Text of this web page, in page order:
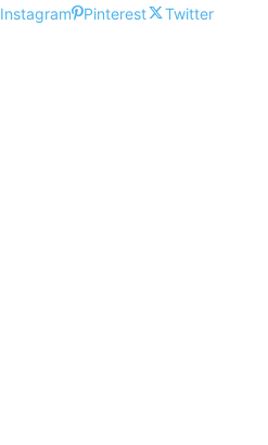
Instagram Pinterest Twitter